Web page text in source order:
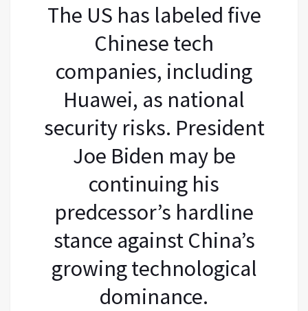
The US has labeled five
Chinese tech
companies, including
Huawei, as national
security risks. President
Joe Biden may be
continuing his
predcessor’s hardline
stance against China’s
growing technological
dominance.